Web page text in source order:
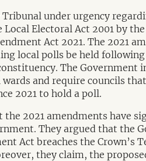
under urgency
Electoral Act 2001 by
Act 2021. The 2021
local polls be held following
The Government
and require councils
2021 to hold a poll.
2021 amendments have
They argued that the
Act breaches the Crown’s
they claim, the